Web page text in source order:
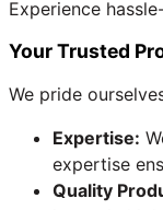
Experience
Your Trusted
We pride
Expertise:
expertise
Quality